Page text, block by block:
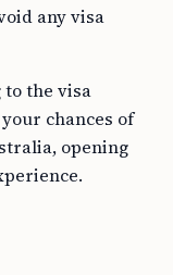
any visa
the visa
chances of
opening